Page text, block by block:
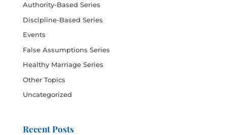
Authority-Based Series
Discipline-Based Series
Events
False Assumptions Series
Healthy Marriage Series
Other Topics
Uncategorized
Recent Posts